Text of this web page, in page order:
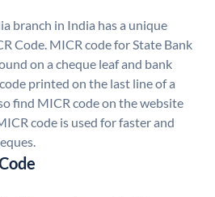
branch in India has a unique
Code. MICR code for State Bank
on a cheque leaf and bank
printed on the last line of a
find MICR code on the website
code is used for faster and